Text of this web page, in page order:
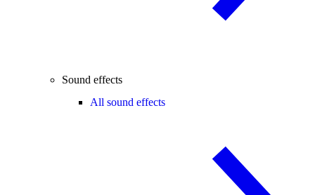
Sound effects
All sound effects